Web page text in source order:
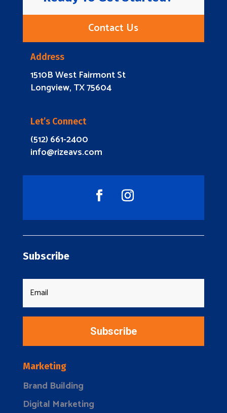
Contact Us
Address
1510B West Fairmont St
Longview, TX 75604
Let’s Connect
(512) 661-2400
info@rizeavs.com
Subscribe
Subscribe
Marketing
Brand Building
Digital Marketing